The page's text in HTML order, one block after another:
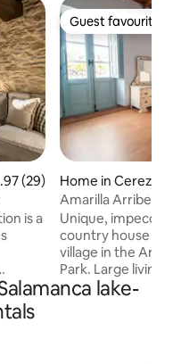
out of 5 average rating,
(29)
is a
Guest favourite
Guest favourite
Home in Cerezal
a
Amarilla Arribes
with Patio
Unique,
country house in
village in the
Park. Large living room and large
traditional patio
lake-